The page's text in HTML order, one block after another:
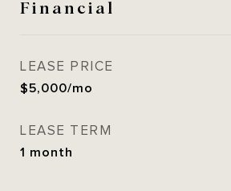
Financial
LEASE PRICE
$5,000/mo
LEASE TERM
1 month